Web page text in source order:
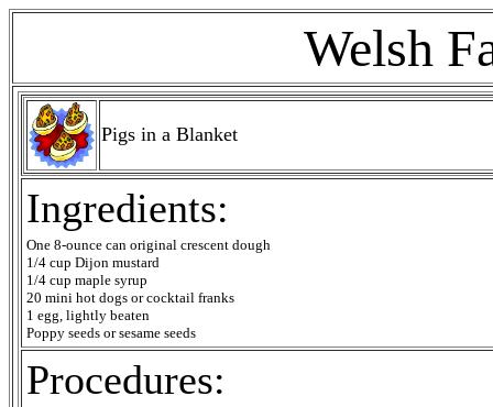
Welsh
Pigs in a Blanket
Ingredients:
One 8-ounce can original crescent dough
1/4 cup Dijon mustard
1/4 cup maple syrup
20 mini hot dogs or cocktail franks
1 egg, lightly beaten
Poppy seeds or sesame seeds
Procedures: